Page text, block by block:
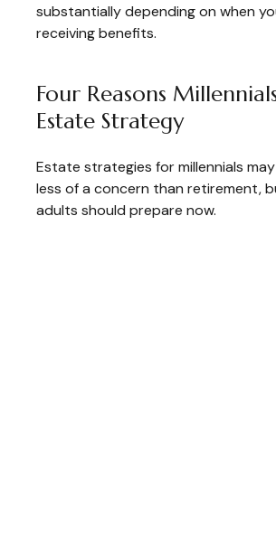
substantially depending on when
receiving benefits.
Four Reasons
Estate Strategy
Estate strategies for millennials
less of a concern than retirement,
adults should prepare now.